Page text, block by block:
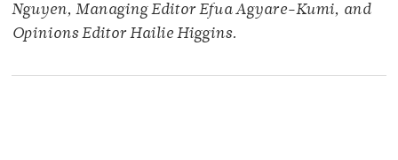
Nguyen, Managing Editor Efua Agyare-Kumi, and
Opinions Editor Hailie Higgins.